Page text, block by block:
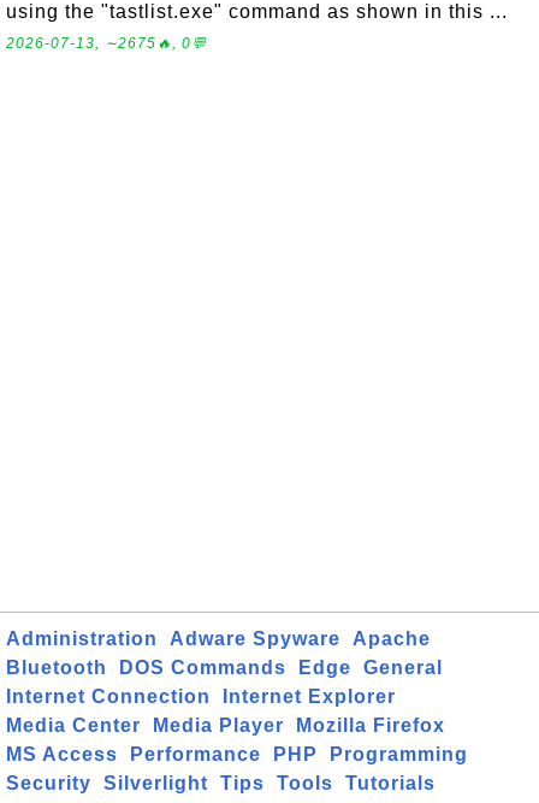
using the "tastlist.exe" command as shown in this ...
2026-07-13, ∼2675🔥, 0💬
Administration Adware Spyware
Apache
Bluetooth
DOS Commands Edge
General
Internet Connection
Internet Explorer
Media Center
Media Player
Mozilla Firefox
MS Access
Performance PHP
Programming
Security
Silverlight Tips Tools
Tutorials